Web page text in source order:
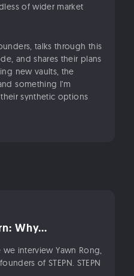
of wider market
talks through this
and shares their plans
new vaults, the
something I’m
synthetic options
Why...
interview Yawn Rong,
of STEPN. STEPN